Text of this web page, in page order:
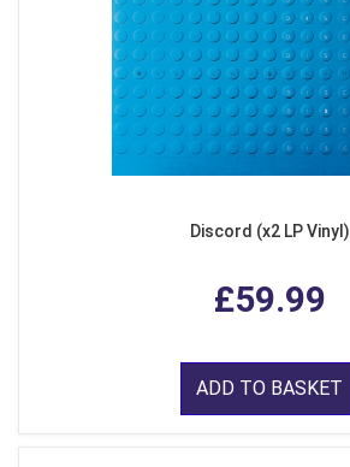
Discord (x2 LP Vinyl)
£59.99
ADD TO BASKET